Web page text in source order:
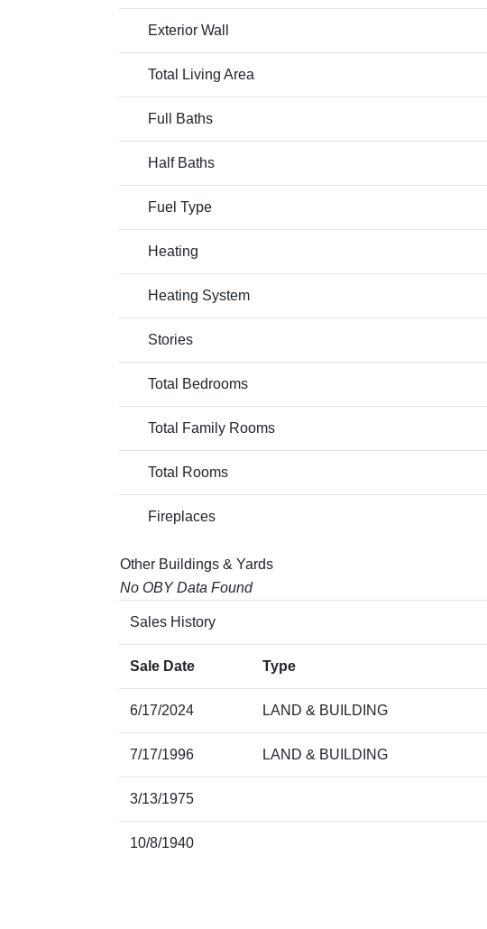
Exterior Wall
Total Living Area
Full Baths
Half Baths
Fuel Type
Heating
Heating System
Stories
Total Bedrooms
Total Family Rooms
Total Rooms
Fireplaces
Other Buildings & Yards
No OBY Data Found
Sales History
Sale Date Type
6/17/2024 LAND & BUILDING
7/17/1996 LAND & BUILDING
3/13/1975
10/8/1940